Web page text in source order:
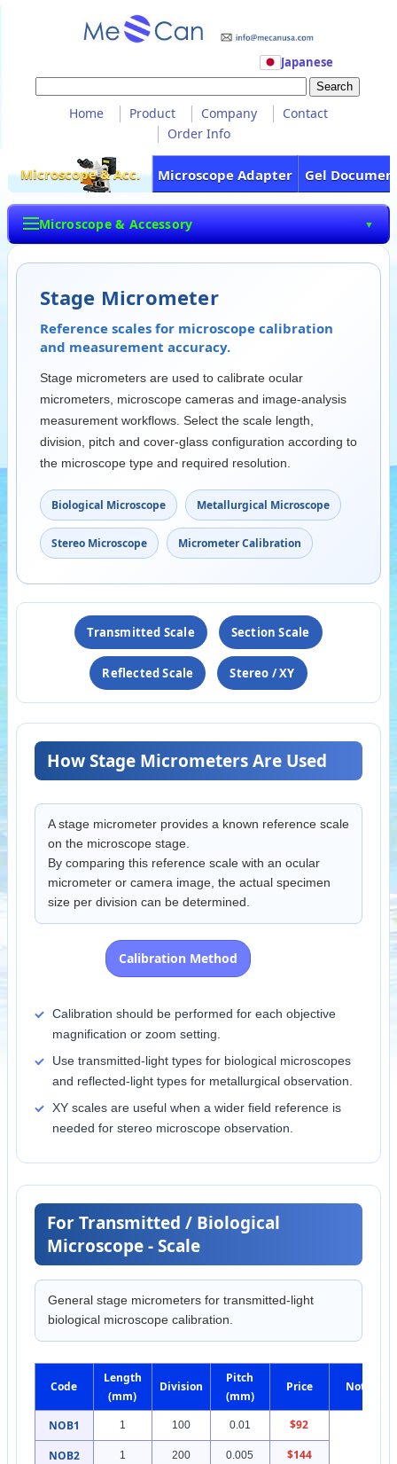
Japanese
Home Product Company
Contact
Order Info
Microscope & Acc. Microscope Adapter Gel
Microscope & Accessory ▼
Stage Micrometer
Reference scales for microscope calibration
and measurement accuracy.
Stage micrometers are used to calibrate ocular
micrometers, microscope cameras and image-analysis
measurement workflows. Select the scale length,
division, pitch and cover-glass configuration according to
the microscope type and required resolution.
Biological Microscope Metallurgical Microscope
Stereo Microscope Micrometer Calibration
Transmitted Scale Section Scale
Reflected Scale Stereo / XY
How Stage Micrometers Are Used
A stage micrometer provides a known reference scale
on the microscope stage.
By comparing this reference scale with an ocular
micrometer or camera image, the actual specimen
size per division can be determined.
Calibration Method
Calibration should be performed for each objective
magnification or zoom setting.
Use transmitted-light types for biological microscopes
and reflected-light types for metallurgical observation.
XY scales are useful when a wider field reference is
needed for stereo microscope observation.
For Transmitted / Biological
Microscope - Scale
General stage micrometers for transmitted-light
biological microscope calibration.
Code
Length
(mm)
Division
Pitch
(mm)
Price Note
NOB1 1 100 0.01 $92
NOB2 1 200 0.005 $144